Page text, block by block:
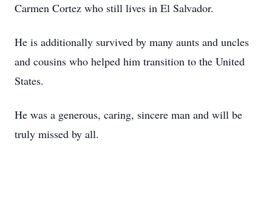
Carmen Cortez who still lives in El Salvador.
He is additionally survived by many aunts and uncles
and cousins who helped him transition to the United
States.
He was a generous, caring, sincere man and will be
truly missed by all.